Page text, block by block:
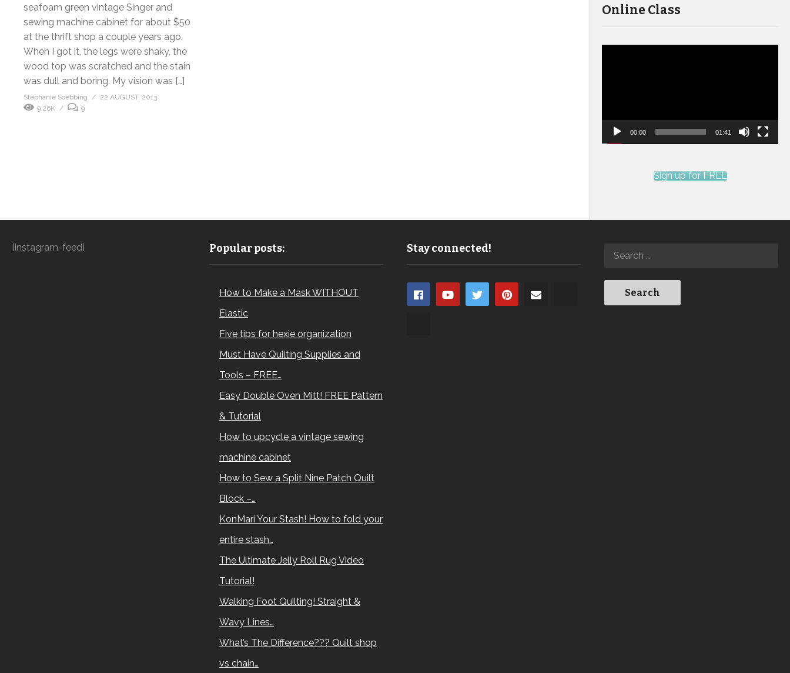
seafoam green vintage Singer and
sewing machine cabinet for about $50
at the thrift shop a couple years ago.
When I got it, the legs were shaky, the
wood top was scratched and the stain
was dull and boring. My vision was […]
Stephanie Soebbing
22 AUGUST, 2013
9.26K
9
Online Class
00:00 01:41
Sign up for FREE
[instagram-feed] Popular posts:
How to Make a Mask WITHOUT
Elastic
Five tips for hexie organization
Must Have Quilting Supplies and
Tools – FREE…
Easy Double Oven Mitt! FREE Pattern
& Tutorial
How to upcycle a vintage sewing
machine cabinet
How to Sew a Split Nine Patch Quilt
Block –…
KonMari Your Stash! How to fold your
entire stash…
The Ultimate Jelly Roll Rug Video
Tutorial!
Walking Foot Quilting! Straight &
Wavy Lines…
What’s The Difference??? Quilt shop
vs chain…
Stay connected!